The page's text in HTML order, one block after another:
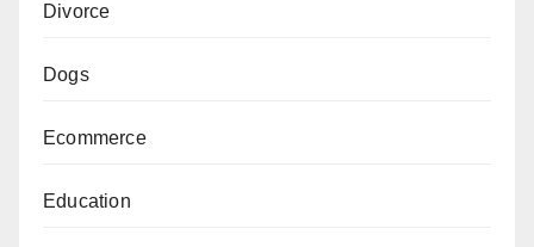
Divorce
Dogs
Ecommerce
Education